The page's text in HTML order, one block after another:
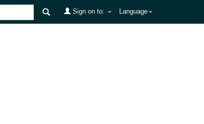
Language
Sign on to: